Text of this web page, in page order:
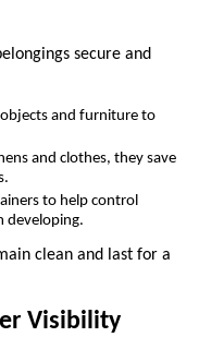
secure and
and furniture to
and clothes, they save
to help control
developing.
clean and last for a
Visibility